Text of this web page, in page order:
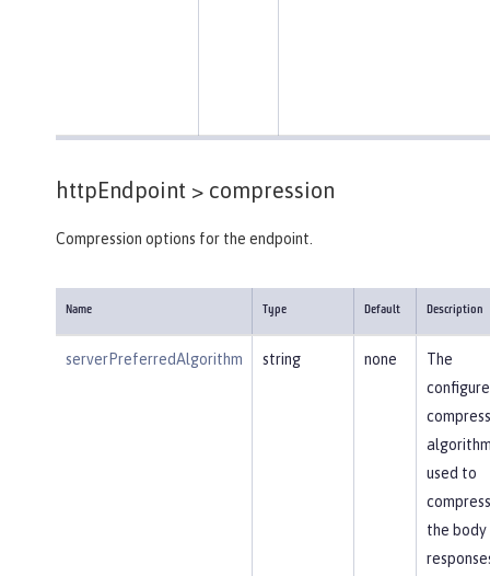
httpEndpoint > compression
Compression options for the endpoint.
Name Type Default Description
serverPreferredAlgorithm string none
The
used to
compress
the